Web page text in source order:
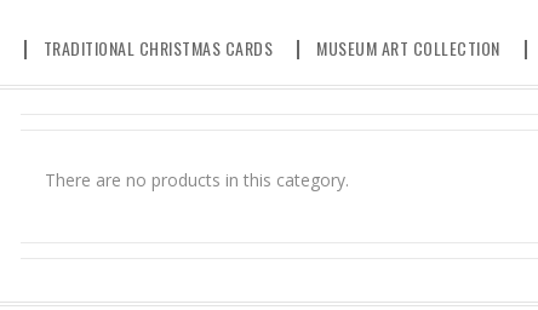
TRADITIONAL CHRISTMAS CARDS MUSEUM ART COLLECTION
There are no products in this category.